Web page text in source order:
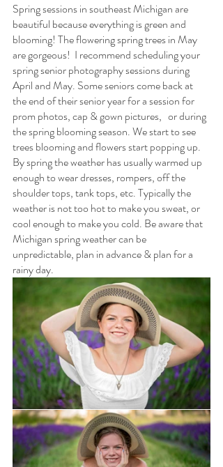
Spring sessions in southeast Michigan are
beautiful because everything is green and
blooming! The flowering spring trees in May
are gorgeous!  I recommend scheduling your
spring senior photography sessions during
April and May. Some seniors come back at
the end of their senior year for a session for
prom photos, cap & gown pictures,   or during
the spring blooming season. We start to see
trees blooming and flowers start popping up.
By spring the weather has usually warmed up
enough to wear dresses, rompers, off the
shoulder tops, tank tops, etc. Typically the
weather is not too hot to make you sweat, or
cool enough to make you cold. Be aware that
Michigan spring weather can be
unpredictable, plan in advance & plan for a
rainy day.